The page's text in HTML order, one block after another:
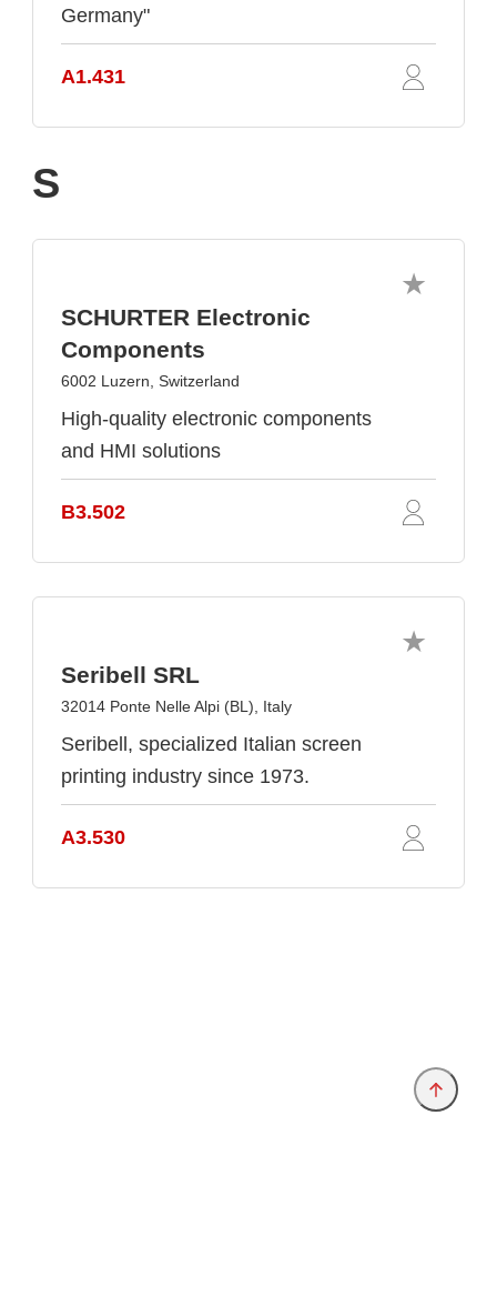
Germany"
A1.431
S
SCHURTER Electronic
Components
6002 Luzern, Switzerland
High-quality electronic components
and HMI solutions
B3.502
Seribell SRL
32014 Ponte Nelle Alpi (BL), Italy
Seribell, specialized Italian screen
printing industry since 1973.
A3.530